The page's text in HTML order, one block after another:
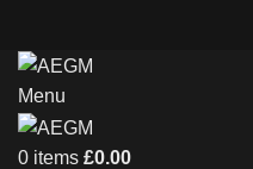
Menu
0 items £0.00